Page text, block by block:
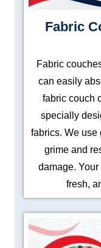
Fabric
Fabric
can easily
fabric couch
specially
fabrics. We use
grime and
damage. Your
fresh,